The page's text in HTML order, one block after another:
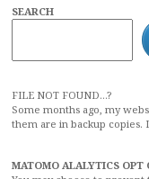
SEARCH
FILE NOT FOUND...?
Some months ago, my
them are in backup
MATOMO ALALYTICS OPT